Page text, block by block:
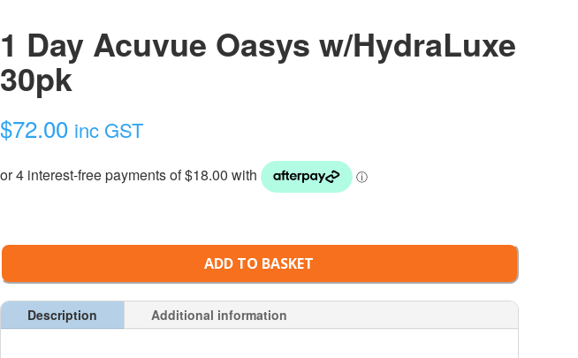
1 Day Acuvue Oasys w/HydraLuxe
30pk
$72.00 inc GST
ADD TO BASKET
Description Additional information